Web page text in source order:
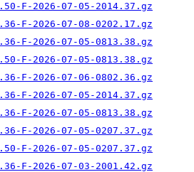
F-2026-07-05-2014.37.gz
F-2026-07-08-0202.17.gz
F-2026-07-05-0813.38.gz
F-2026-07-05-0813.38.gz
F-2026-07-06-0802.36.gz
F-2026-07-05-2014.37.gz
F-2026-07-05-0813.38.gz
F-2026-07-05-0207.37.gz
F-2026-07-05-0207.37.gz
F-2026-07-03-2001.42.gz